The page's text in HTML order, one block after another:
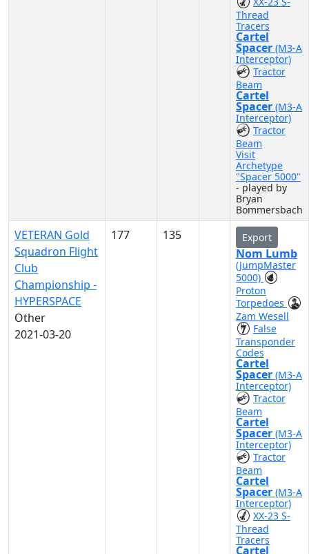
Thread
Tracers
Cartel
Spacer (M3-A
Interceptor)
Tractor
Beam
Cartel
Spacer (M3-A
Interceptor)
Tractor
Beam
Visit
Archetype
"Spacer 5000"
- played by
Bryan
Bommersbach
VETERAN Gold
Squadron Flight
Club
Championship -
HYPERSPACE
Other
2021-03-20
177 135 Export
Nom Lumb
(JumpMaster
5000)
Proton
Torpedoes
Zam Wesell
False
Transponder
Codes
Cartel
Spacer (M3-A
Interceptor)
Tractor
Beam
Cartel
Spacer (M3-A
Interceptor)
Tractor
Beam
Cartel
Spacer (M3-A
Interceptor)
XX-23 S-
Thread
Tracers
Cartel